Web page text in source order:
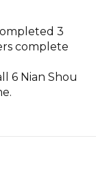
3
complete
6 Nian Shou